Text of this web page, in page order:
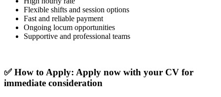
Flexible shifts and session options
Fast and reliable payment
Ongoing locum opportunities
Supportive and professional teams
✅ How to Apply: Apply now with your CV for
immediate consideration